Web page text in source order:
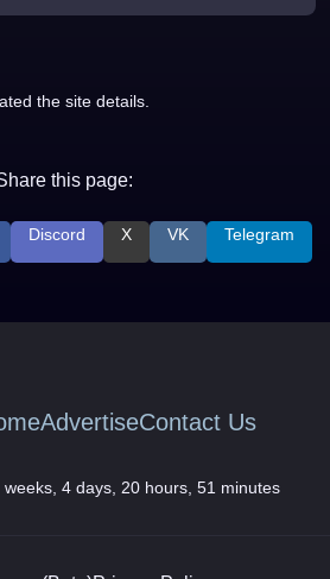
the site details.
this page:
Discord X VK Telegram
AdvertiseContact Us
weeks, 4 days, 20 hours, 51 minutes